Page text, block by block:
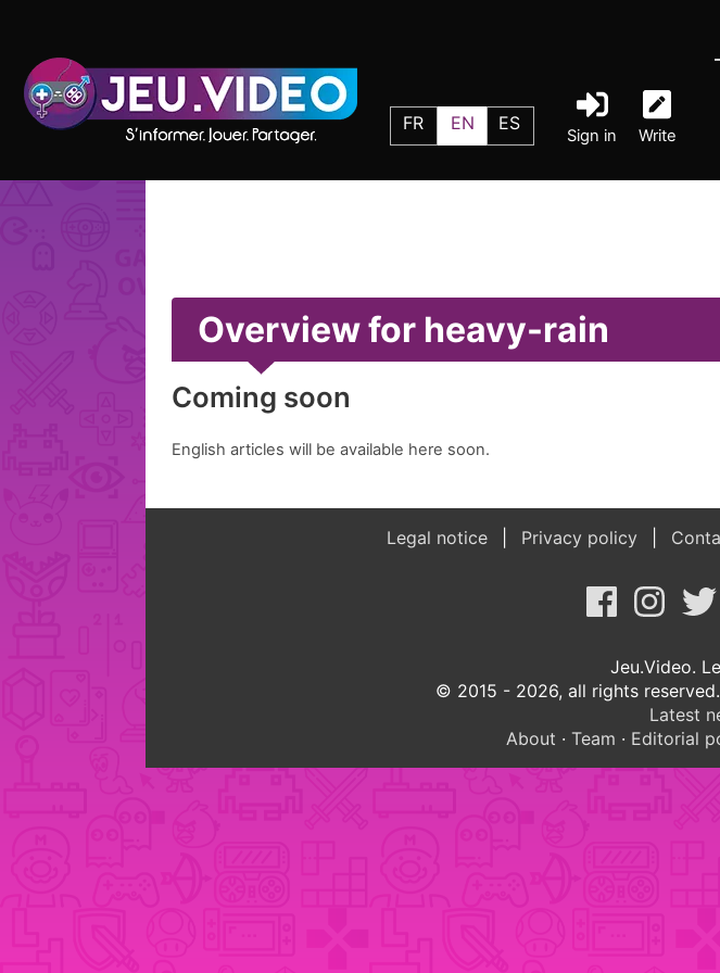
FR EN ES
Sign in Write
Overview for heavy-rain
Coming soon
English articles will be available here soon.
Legal notice Privacy policy
Jeu.Video.
© 2015 - 2026, all rights
Latest
About ·Team · Editorial